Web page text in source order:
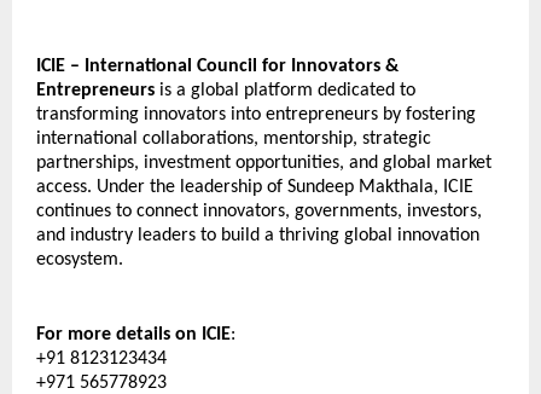
ICIE – International Council for Innovators &
Entrepreneurs is a global platform dedicated to
transforming innovators into entrepreneurs by fostering
international collaborations, mentorship, strategic
partnerships, investment opportunities, and global market
access. Under the leadership of Sundeep Makthala, ICIE
continues to connect innovators, governments, investors,
and industry leaders to build a thriving global innovation
ecosystem.
For more details on ICIE:
+91 8123123434
+971 565778923